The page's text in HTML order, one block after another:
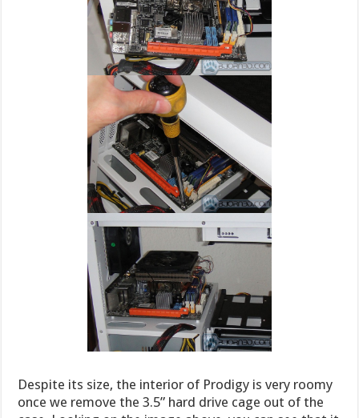
Despite its size, the interior of Prodigy is very roomy
once we remove the 3.5” hard drive cage out of the